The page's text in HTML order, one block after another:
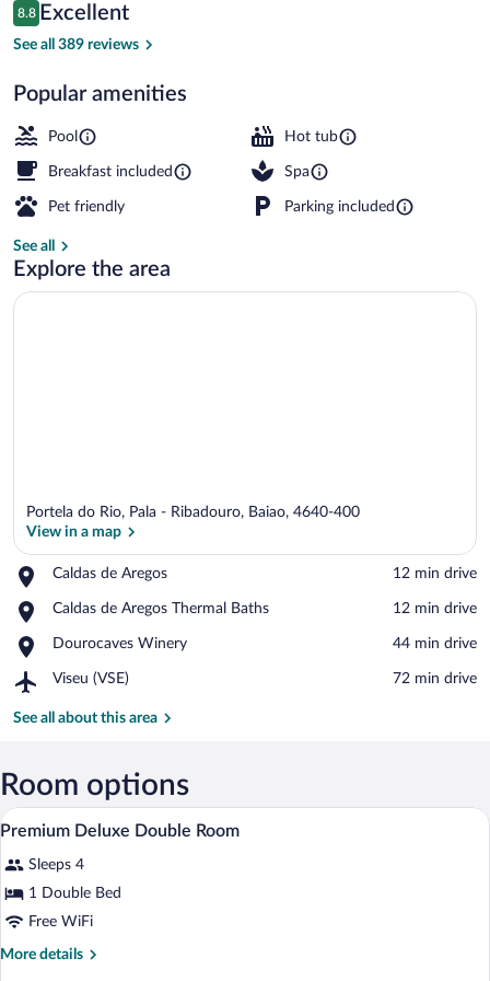
$224
Reviews
8.8
8.8 out of 10
Excellent
See all 389 reviews
Popular amenities
Pool Hot tub
Breakfast included Spa
Pet friendly Parking included
See all
Explore the area
Portela do Rio, Pala - Ribadouro, Baiao, 4640-400
View in a map
Caldas de Aregos
Place,
de
‪12 min drive‬
Caldas de Aregos Thermal Baths
Place,
de
Thermal
‪12 min drive‬
Dourocaves Winery
Place,
Winery
‪44 min drive‬
Viseu (VSE)
Airport,
(VSE)
‪72 min drive‬
See all about this area
Room options
View
photos
for
Premium
Deluxe
A hotel room with a large bed, a
6
Premium Deluxe Double Room
Sleeps 4
1 Double Bed
Free WiFi
More details
More